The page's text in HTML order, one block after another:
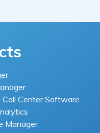
Call Center Software
Manager